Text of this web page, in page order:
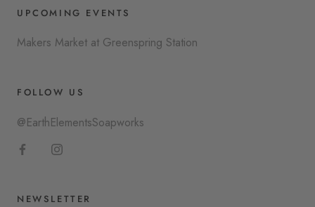
UPCOMING EVENTS
Makers Market at Greenspring Station
FOLLOW US
@EarthElementsSoapworks
NEWSLETTER